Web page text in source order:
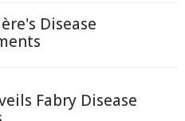
Disease
Fabry Disease